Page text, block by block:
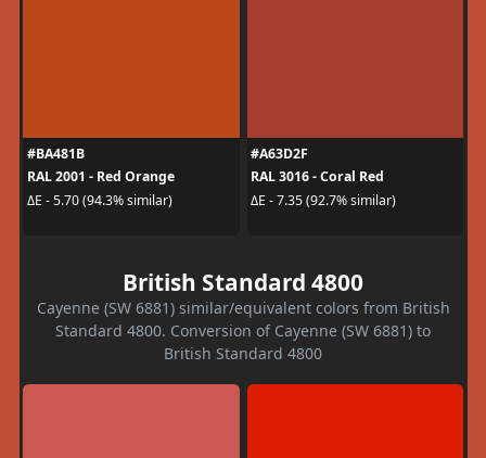
#BA481B
RAL 2001 - Red Orange
ΔE - 5.70 (94.3% similar)
#A63D2F
RAL 3016 - Coral Red
ΔE - 7.35 (92.7% similar)
British Standard 4800
Cayenne (SW 6881) similar/equivalent colors from British
Standard 4800. Conversion of Cayenne (SW 6881) to
British Standard 4800